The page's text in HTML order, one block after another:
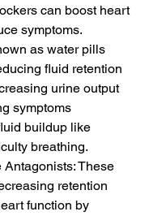
can boost heart
symptoms.
as water pills
fluid retention
urine output
symptoms
buildup like
breathing.
Antagonists: These
retention
function by